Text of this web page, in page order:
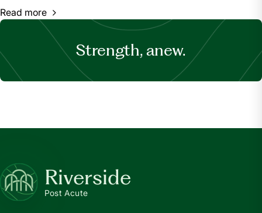
Read more
Strength, anew.
Riverside
Post Acute